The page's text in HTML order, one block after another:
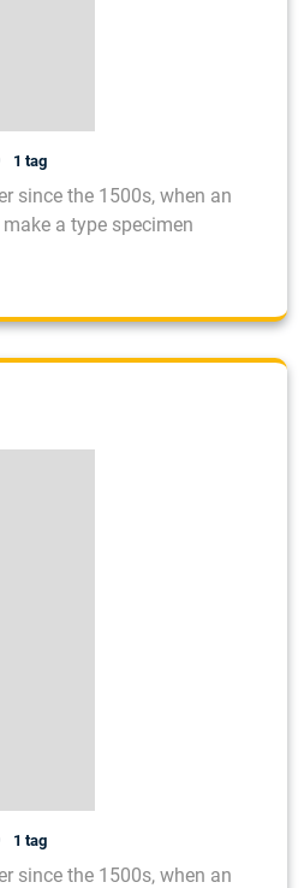
1 tag
since the 1500s, when an
a type specimen
1 tag
since the 1500s, when an